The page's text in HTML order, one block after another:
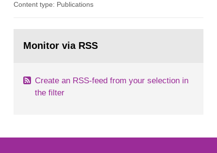
in our houses. That is the conclusion of the first
field of radiation. The report shows that people’s
Content type: Publications
page:Monitor via RSS
Create an RSS-feed from your selection in
the filter